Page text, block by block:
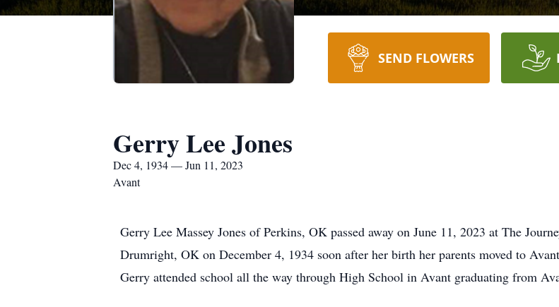
SEND FLOWERS
Gerry Lee Jones
Dec 4, 1934 — Jun 11, 2023
Avant
Gerry Lee Massey Jones of Perkins, OK passed away on June 11, 2023 at The
Drumright, OK on December 4, 1934 soon after her birth her parents moved to
Gerry attended school all the way through High School in Avant graduating from